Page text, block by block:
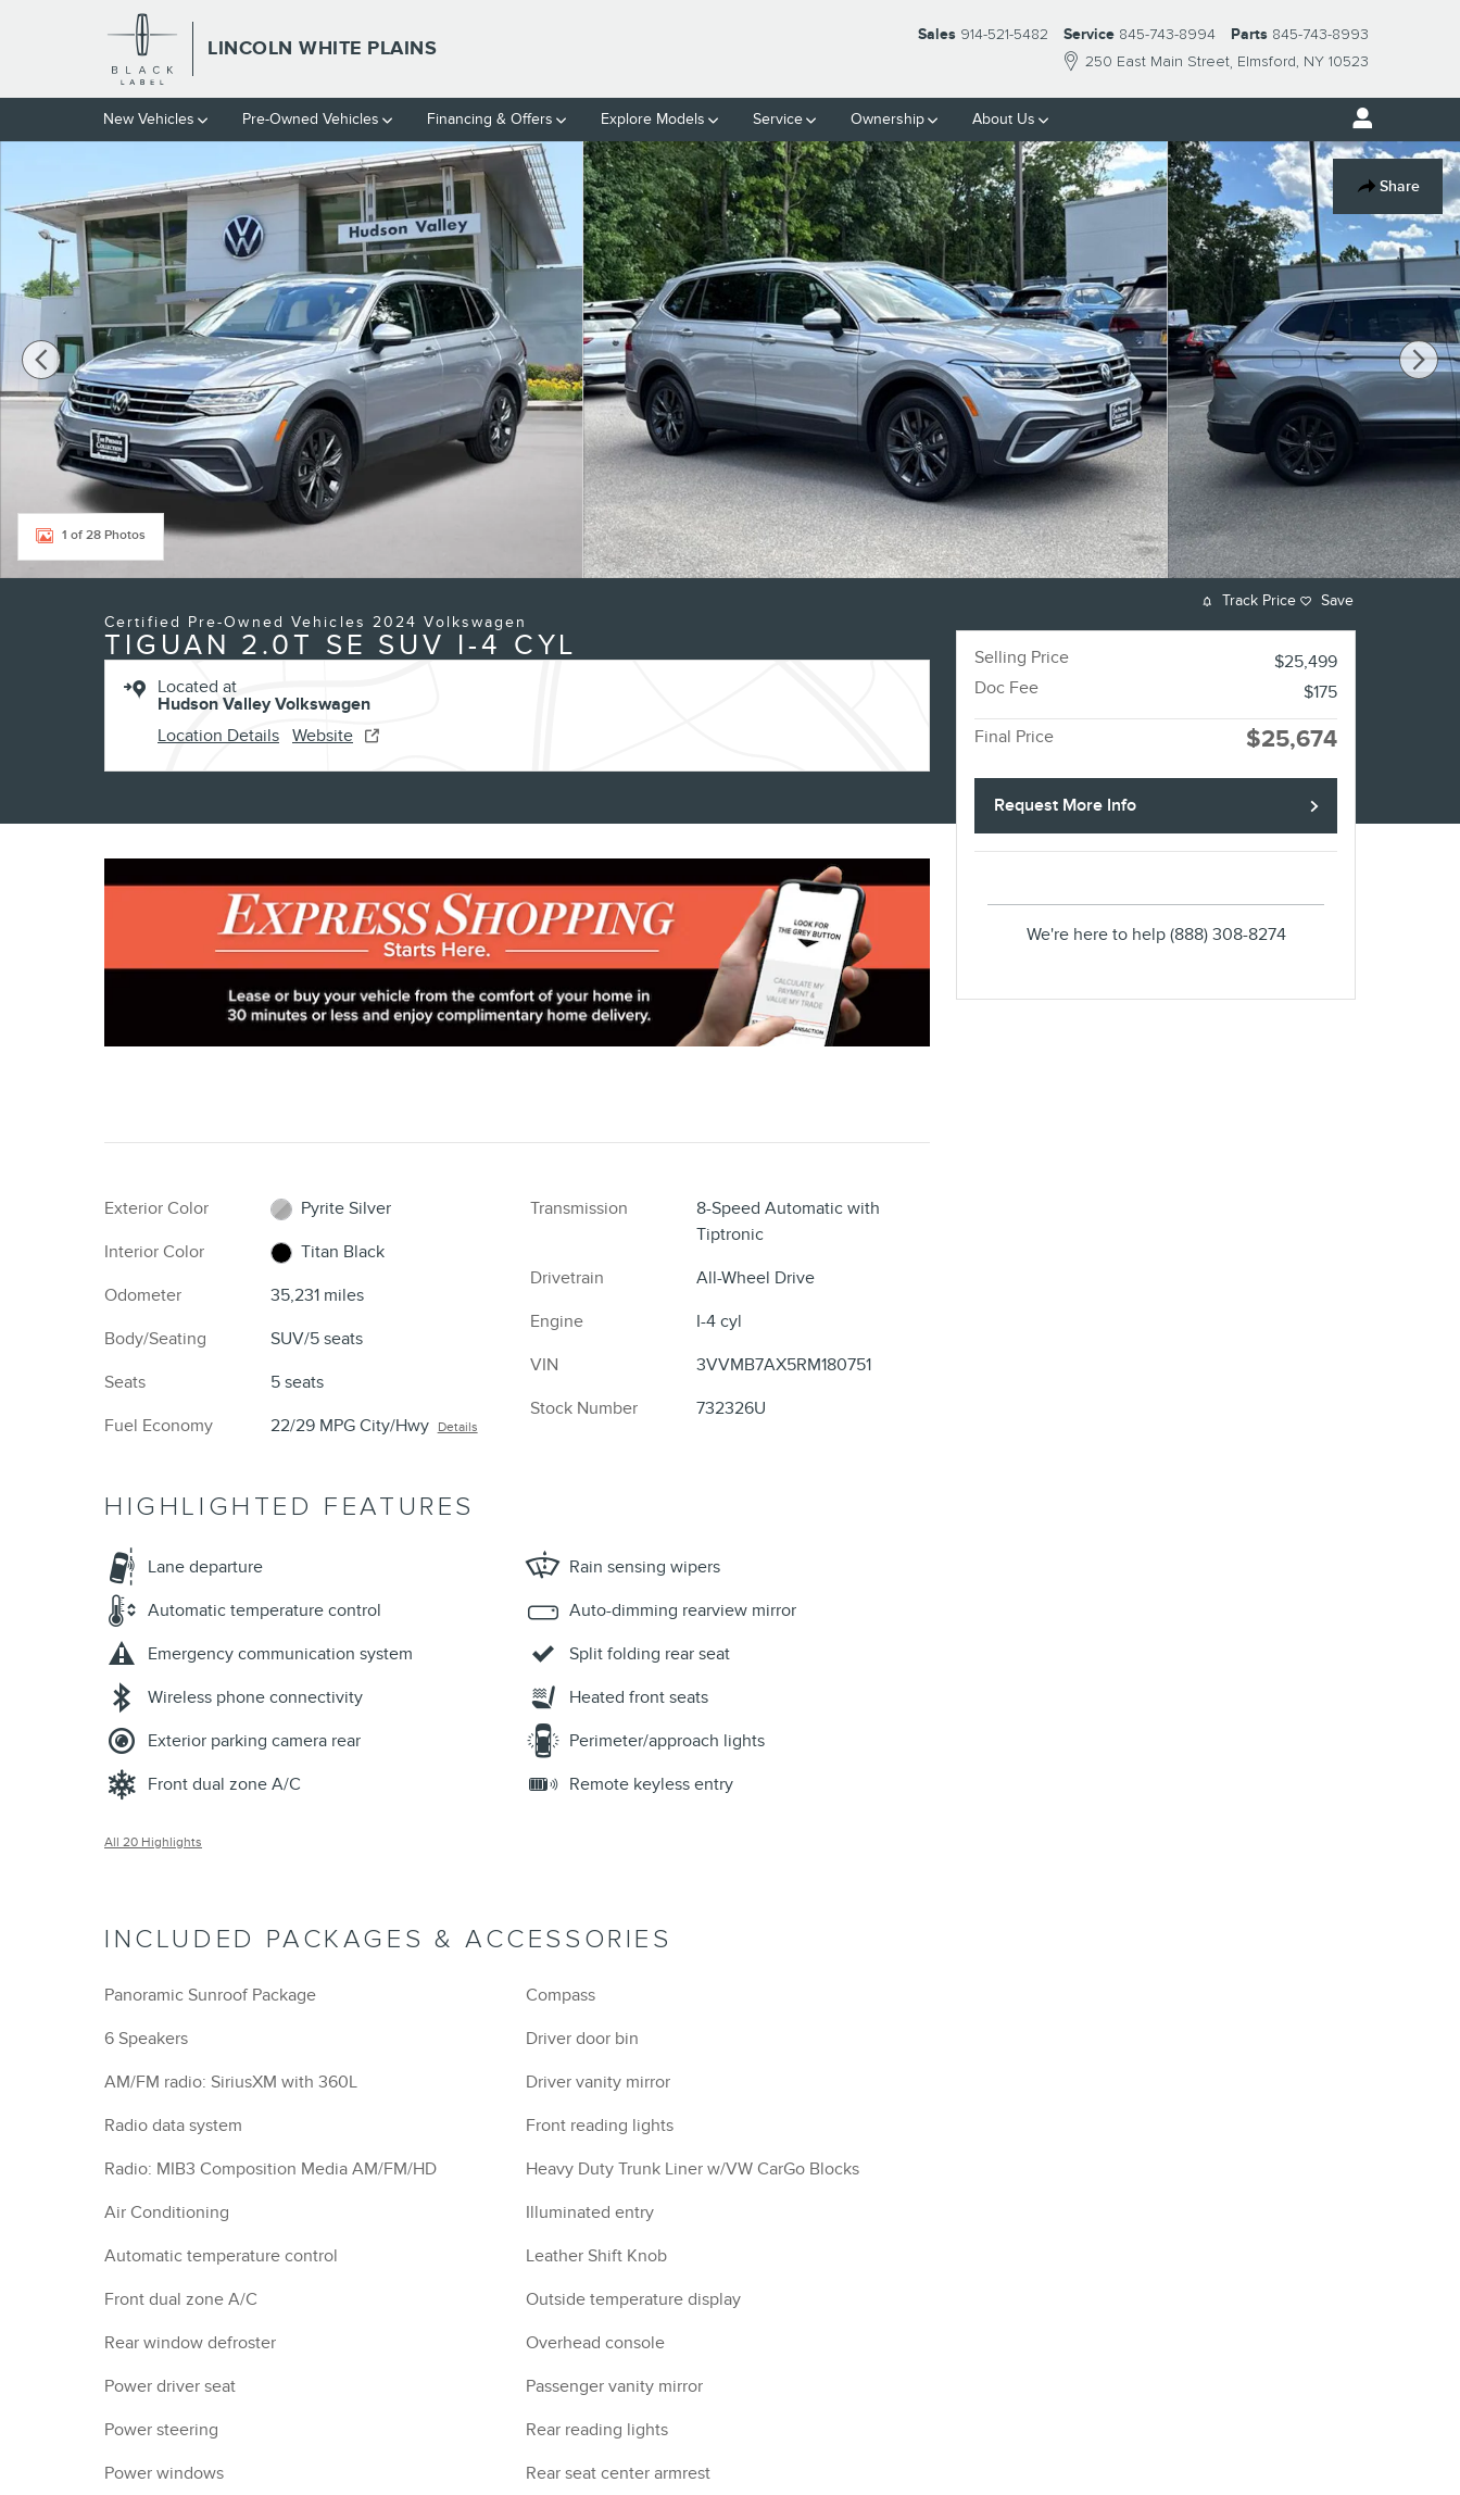
Skip to main content
LINCOLN WHITE PLAINS
250 East Main Street Elmsford, NY 10523
Sales 914-521-5482 Service 845-743-8994 Parts 845-743-8993
New Vehicles Pre-Owned Vehicles Financing & Offers Explore Models Service Ownership About Us
Share
Certified 2024 Volkswagen Tiguan 2.0T SE SUV Photo 1 of 28
1 of 28 Photos
Certified Pre-Owned Vehicles 2024 Volkswagen
TIGUAN 2.0T SE SUV I-4 CYL
Located at
Hudson Valley Volkswagen
Location Details Website
Exterior Color
Pyrite Silver
Interior Color
Titan Black
Odometer
35,231 miles
Body/Seating
SUV/5 seats
Seats
5 seats
Fuel Economy
22/29 MPG City/Hwy Details
Transmission
8-Speed Automatic with
Tiptronic
Drivetrain
All-Wheel Drive
Engine
I-4 cyl
VIN
3VVMB7AX5RM180751
Stock Number
732326U
HIGHLIGHTED FEATURES
Lane departure
Automatic temperature control
Emergency communication system
Wireless phone connectivity
Exterior parking camera rear
Front dual zone A/C
Rain sensing wipers
Auto-dimming rearview mirror
Split folding rear seat
Heated front seats
Perimeter/approach lights
Remote keyless entry
All 20 Highlights
INCLUDED PACKAGES & ACCESSORIES
Panoramic Sunroof Package
6 Speakers
AM/FM radio: SiriusXM with 360L
Radio data system
Radio: MIB3 Composition Media AM/FM/HD
Air Conditioning
Automatic temperature control
Front dual zone A/C
Rear window defroster
Power driver seat
Power steering
Power windows
Compass
Driver door bin
Driver vanity mirror
Front reading lights
Heavy Duty Trunk Liner w/VW CarGo Blocks
Illuminated entry
Leather Shift Knob
Outside temperature display
Overhead console
Passenger vanity mirror
Rear reading lights
Rear seat center armrest
Track Price Save
Selling Price
$25,499
Doc Fee
$175
Final Price $25,674
Request More Info
We're here to help (888) 308-8274